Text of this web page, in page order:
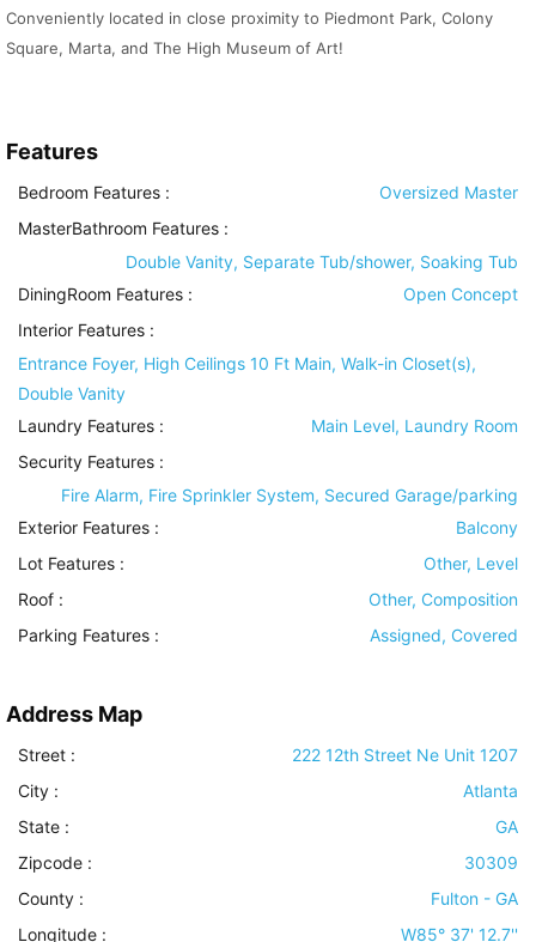
Conveniently located in close proximity to Piedmont Park, Colony
Square, Marta, and The High Museum of Art!
Features
Bedroom Features :
Oversized Master
MasterBathroom Features :
Double Vanity, Separate Tub/shower, Soaking Tub
DiningRoom Features :
Open Concept
Interior Features :
Entrance Foyer, High Ceilings 10 Ft Main, Walk-in Closet(s),
Double Vanity
Laundry Features :
Main Level, Laundry Room
Security Features :
Fire Alarm, Fire Sprinkler System, Secured Garage/parking
Exterior Features :
Balcony
Lot Features :
Other, Level
Roof :
Other, Composition
Parking Features : Assigned, Covered
Address Map
Street :
222 12th Street Ne Unit 1207
City :
Atlanta
State :
GA
Zipcode :
30309
County :
Fulton - GA
Longitude :
W85° 37' 12.7''